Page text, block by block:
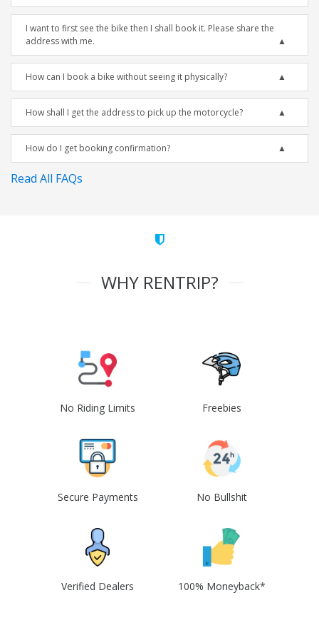
I want to first see the bike then I shall book it. Please share the
address with me.
How can I book a bike without seeing it physically?
How shall I get the address to pick up the motorcycle?
How do I get booking confirmation?
Read All FAQs
WHY RENTRIP?
No Riding Limits Freebies
Secure Payments No Bullshit
Verified Dealers 100% Moneyback*